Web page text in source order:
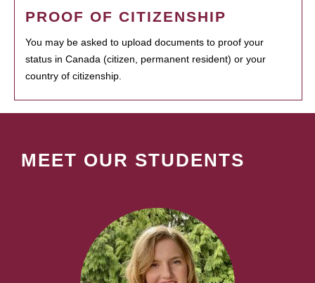
PROOF OF CITIZENSHIP
You may be asked to upload documents to proof your
status in Canada (citizen, permanent resident) or your
country of citizenship.
MEET OUR STUDENTS